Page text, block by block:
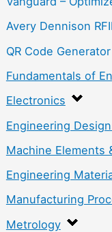
Avery Dennison
QR Code Generator
Fundamentals of
Electronics
Engineering
Machine Elements
Engineering
Manufacturing
Metrology